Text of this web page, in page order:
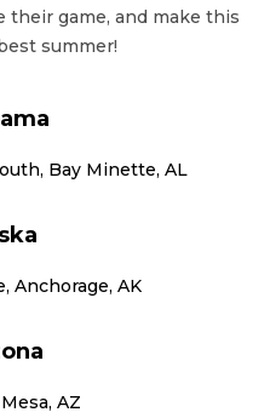
their game, and make this
summer!
Bay Minette, AL
Anchorage, AK
AZ